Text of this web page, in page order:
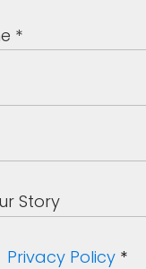
Privacy Policy *